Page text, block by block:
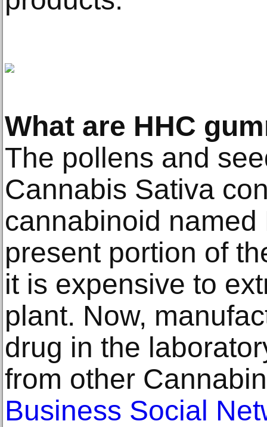
What are HHC
The pollens and
Cannabis Sativa
cannabinoid
present portion of
it is expensive to
plant. Now,
drug in the
from other
Business Social